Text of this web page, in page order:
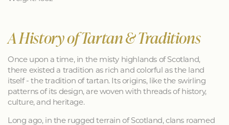
A History of Tartan & Traditions
Once upon a time, in the misty highlands of Scotland,
there existed a tradition as rich and colorful as the land
itself - the tradition of tartan. Its origins, like the swirling
patterns of its design, are woven with threads of history,
culture, and heritage.
Long ago, in the rugged terrain of Scotland, clans roamed